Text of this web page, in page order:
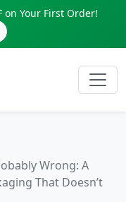
on Your First Order!
Wrong: A
That Doesn’t